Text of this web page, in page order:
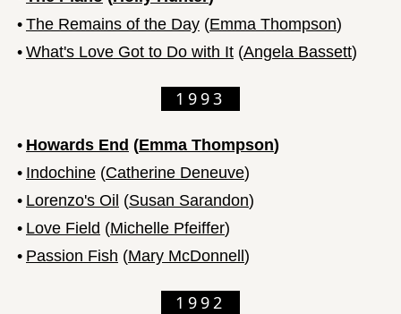
• The Remains of the Day (Emma Thompson)
• What's Love Got to Do with It (Angela Bassett)
1993
• Howards End (Emma Thompson)
• Indochine (Catherine Deneuve)
• Lorenzo's Oil (Susan Sarandon)
• Love Field (Michelle Pfeiffer)
• Passion Fish (Mary McDonnell)
1992